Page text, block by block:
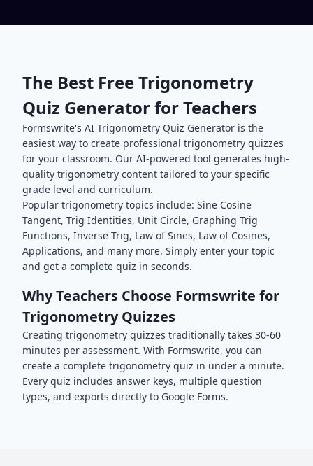
The Best FreeTrigonometry
Quiz Generator for Teachers
Formswrite's AI Trigonometry Quiz Generator is the
easiest way to create professional trigonometry quizzes
for your classroom. Our AI-powered tool generates high-
quality trigonometry content tailored to your specific
grade level and curriculum.
Popular trigonometry topics include: Sine Cosine
Tangent, Trig Identities, Unit Circle, Graphing Trig
Functions, Inverse Trig, Law of Sines, Law of Cosines,
Applications, and many more. Simply enter your topic
and get a complete quiz in seconds.
Why Teachers Choose Formswrite for
TrigonometryQuizzes
Creating trigonometry quizzes traditionally takes 30-60
minutes per assessment. With Formswrite, you can
create a complete trigonometry quiz in under a minute.
Every quiz includes answer keys, multiple question
types, and exports directly to Google Forms.